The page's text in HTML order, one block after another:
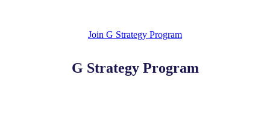
Join G Strategy Program
G Strategy Program